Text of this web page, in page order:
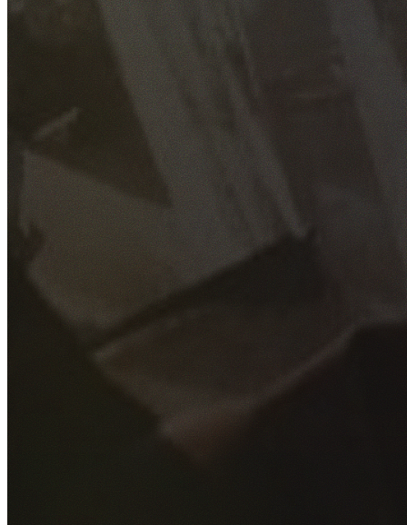
GET YOUR FREE QUOTE
Fill out the form below and our experienced team will get
back to you as soon as possible.